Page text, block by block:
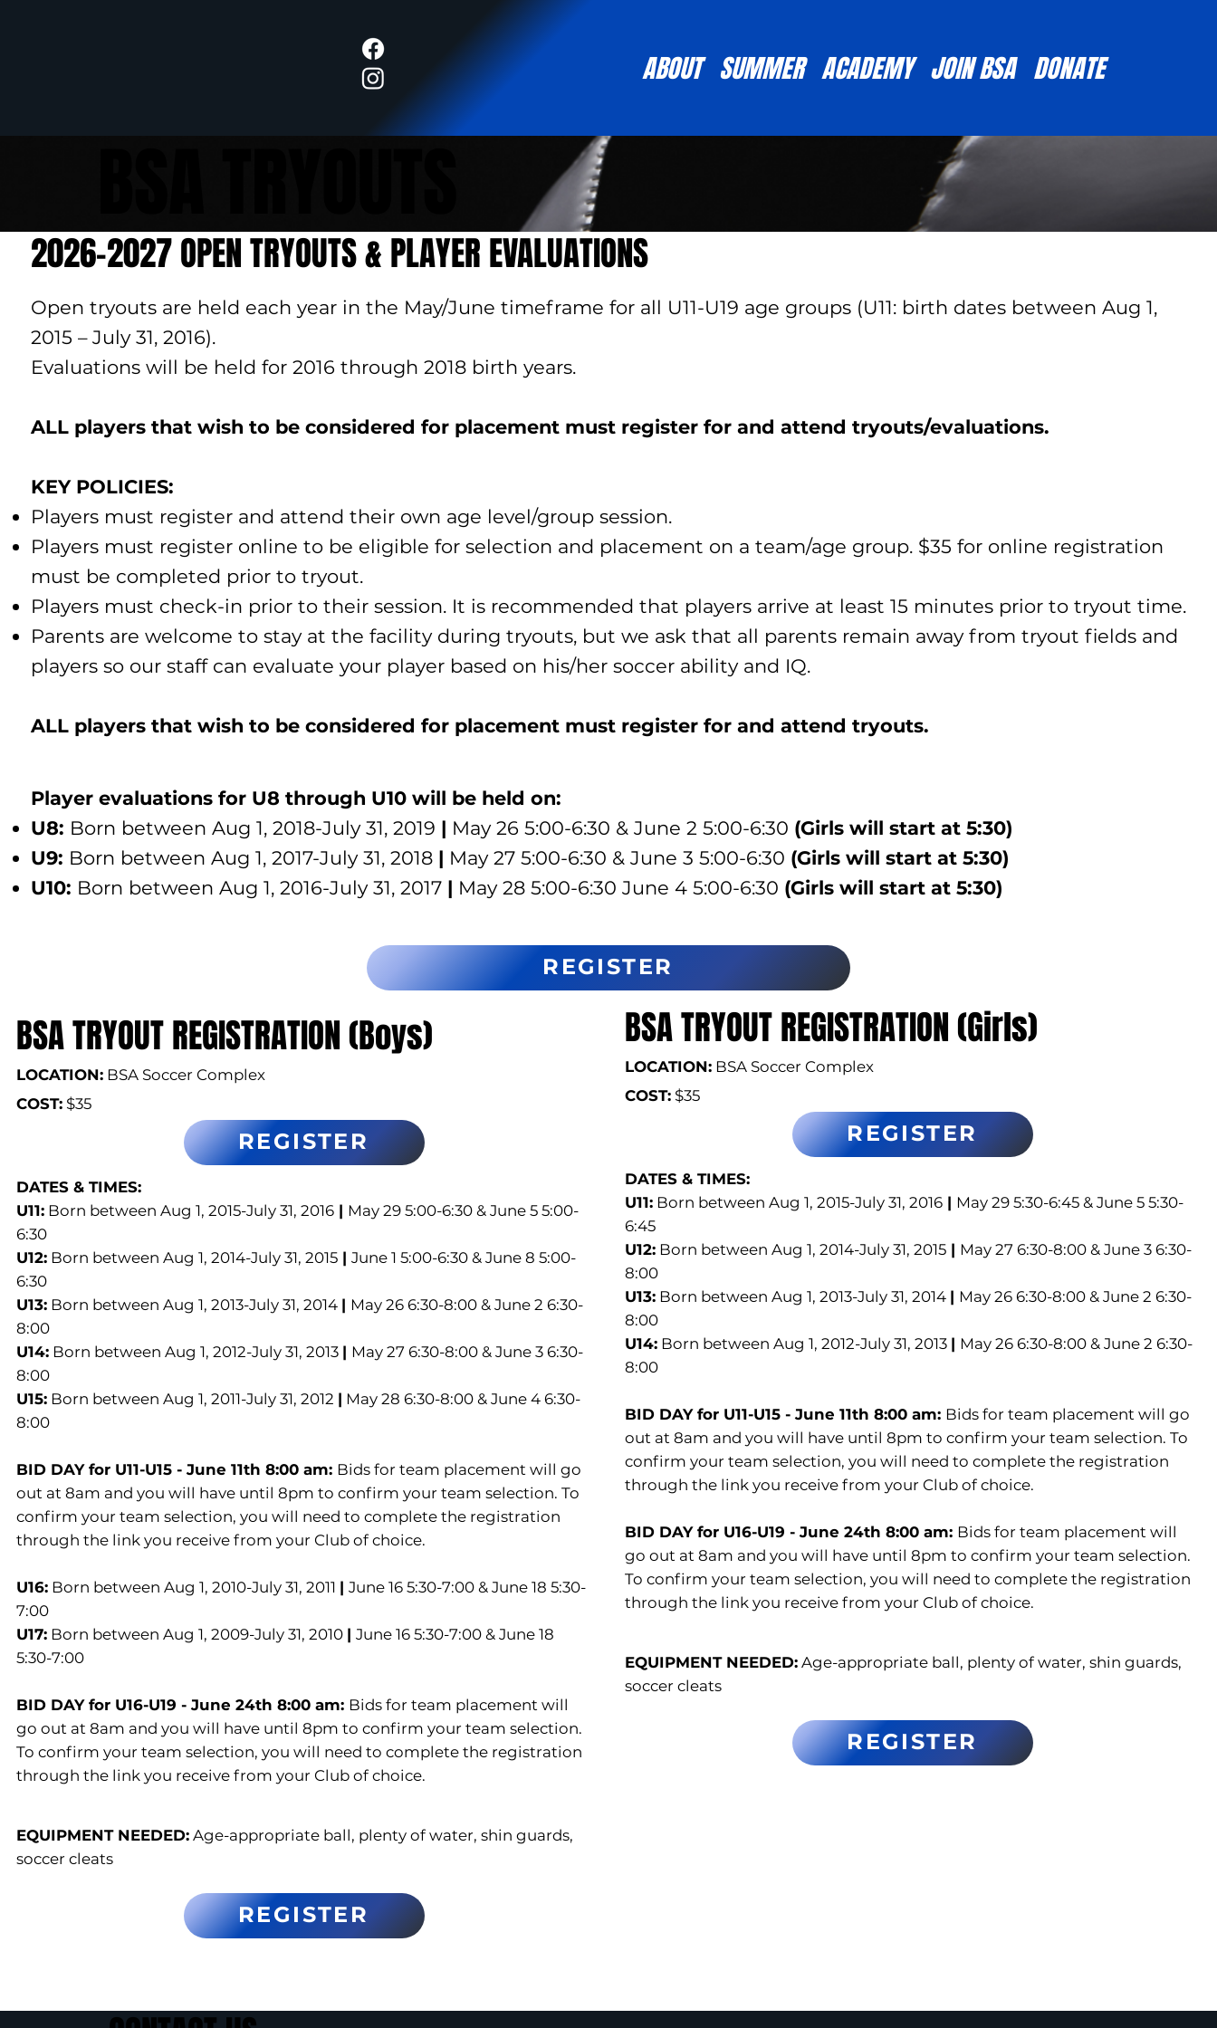
ABOUT SUMMER ACADEMY JOIN BSA DONATE
2026-2027 OPEN TRYOUTS & PLAYER EVALUATIONS
Open tryouts are held each year in the May/June timeframe for all U11-U19 age groups (U11: birth dates between Aug 1,
2015 – July 31, 2016).
Evaluations will be held for 2016 through 2018 birth years.
​​ALL players that wish to be considered for placement must register for and attend tryouts/evaluations.
​​KEY POLICIES:
Players must register and attend their own age level/group session.
Players must register online to be eligible for selection and placement on a team/age group. $35 for online registration
must be completed prior to tryout.
Players must check-in prior to their session. It is recommended that players arrive at least 15 minutes prior to tryout time.
Parents are welcome to stay at the facility during tryouts, but we ask that all parents remain away from tryout fields and
players so our staff can evaluate your player based on his/her soccer ability and IQ.​
​ALL players that wish to be considered for placement must register for and attend tryouts.
Player evaluations for U8 through U10 will be held on:
U8: Born between Aug 1, 2018-July 31, 2019 | May 26 5:00-6:30 & June 2 5:00-6:30 (Girls will start at 5:30)
U9: Born between Aug 1, 2017-July 31, 2018| May 27 5:00-6:30 & June 3 5:00-6:30 (Girls will start at 5:30)
U10: Born between Aug 1, 2016-July 31, 2017| May 28 5:00-6:30 June 4 5:00-6:30 (Girls will start at 5:30)
REGISTER
BSA TRYOUT REGISTRATION (Boys)
LOCATION: BSA Soccer Complex
COST: $35
REGISTER
DATES & TIMES:​
U11: Born between Aug 1, 2015-July 31, 2016 | May 29 5:00-6:30 & June 5 5:00-
6:30
U12: Born between Aug 1, 2014-July 31, 2015 |June 1 5:00-6:30 & June 8 5:00-
6:30
U13: Born between Aug 1, 2013-July 31, 2014 | May 26 6:30-8:00 & June 2 6:30-
8:00
U14: Born between Aug 1, 2012-July 31, 2013 | May 27 6:30-8:00 & June 3 6:30-
8:00
U15: Born between Aug 1, 2011-July 31, 2012 | May 28 6:30-8:00 & June 4 6:30-
8:00
BID DAY for U11-U15 - June 11th 8:00 am: Bids for team placement will go
out at 8am and you will have until 8pm to confirm your team selection. To
confirm your team selection, you will need to complete the registration
through the link you receive from your Club of choice.
U16: Born between Aug 1, 2010-July 31, 2011 |June 16 5:30-7:00 & June 18 5:30-
7:00
U17: Born between Aug 1, 2009-July 31, 2010 |June 16 5:30-7:00 & June 18
5:30-7:00
BID DAY for U16-U19 - June 24th 8:00 am: Bids for team placement will
go out at 8am and you will have until 8pm to confirm your team selection.
To confirm your team selection, you will need to complete the registration
through the link you receive from your Club of choice.
EQUIPMENT NEEDED: Age-appropriate ball, plenty of water, shin guards,
soccer cleats
REGISTER
BSA TRYOUT REGISTRATION (Girls)
LOCATION: BSA Soccer Complex
COST: $35
REGISTER
DATES & TIMES:​
U11: Born between Aug 1, 2015-July 31, 2016 | May 29 5:30-6:45 & June 5 5:30-
6:45
U12: Born between Aug 1, 2014-July 31, 2015 | May 27 6:30-8:00 & June 3 6:30-
8:00
U13: Born between Aug 1, 2013-July 31, 2014 | May 26 6:30-8:00 & June 2 6:30-
8:00
U14: Born between Aug 1, 2012-July 31, 2013 | May 26 6:30-8:00 & June 2 6:30-
8:00
BID DAY for U11-U15 - June 11th 8:00 am: Bids for team placement will go
out at 8am and you will have until 8pm to confirm your team selection. To
confirm your team selection, you will need to complete the registration
through the link you receive from your Club of choice.
BID DAY for U16-U19 - June 24th 8:00 am: Bids for team placement will
go out at 8am and you will have until 8pm to confirm your team selection.
To confirm your team selection, you will need to complete the registration
through the link you receive from your Club of choice.
EQUIPMENT NEEDED: Age-appropriate ball, plenty of water, shin guards,
soccer cleats
REGISTER